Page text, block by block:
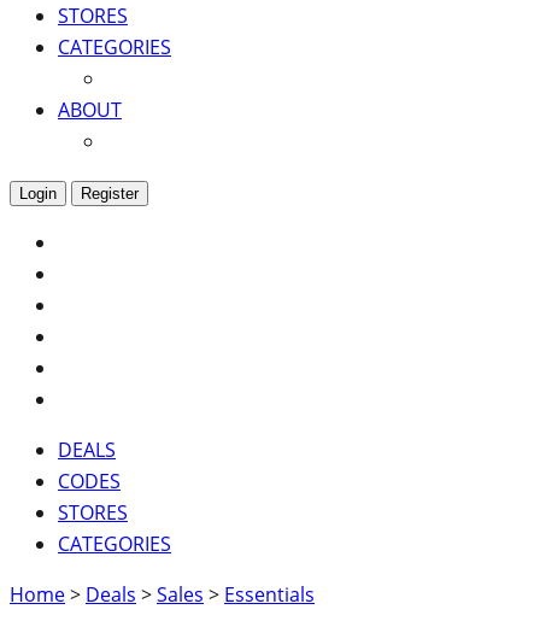
STORES
CATEGORIES
ABOUT
Login Register
DEALS
CODES
STORES
CATEGORIES
Home> Deals >Sales > Essentials